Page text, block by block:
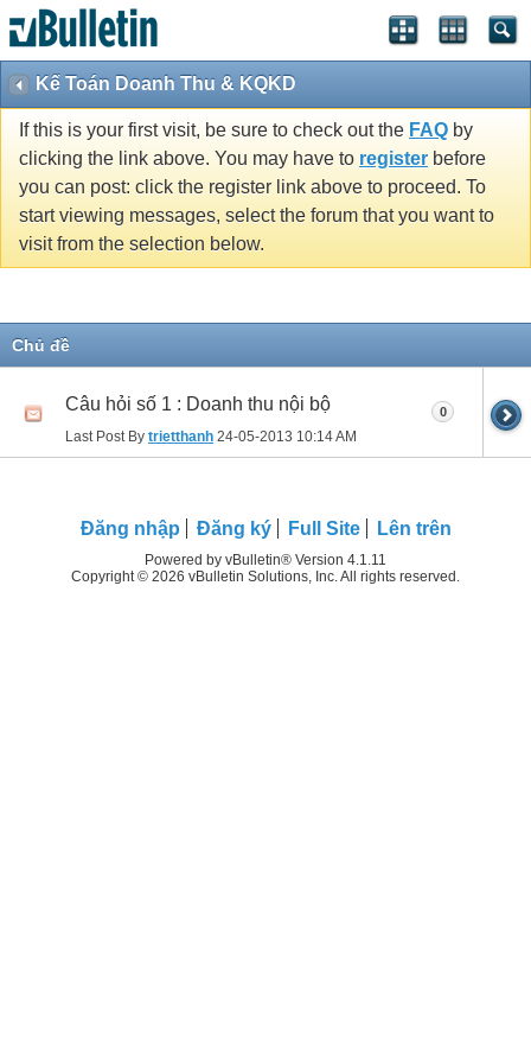
Kế Toán Doanh Thu & KQKD
If this is your first visit, be sure to check out the FAQ by
clicking the link above. You may have to register before
you can post: click the register link above to proceed. To
start viewing messages, select the forum that you want to
visit from the selection below.
Chủ đề
Câu hỏi số 1 : Doanh thu nội bộ
Last Post By trietthanh 24-05-2013 10:14 AM
0
Ðăng nhập Đăng ký Full Site Lên trên
Powered by vBulletin® Version 4.1.11
Copyright © 2026 vBulletin Solutions, Inc. All rights reserved.